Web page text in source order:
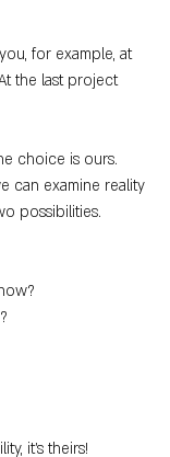
for example, at
the last project
choice is ours.
can examine reality
possibilities.
it's theirs!